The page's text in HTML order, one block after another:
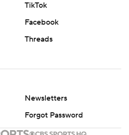
TikTok
Facebook
Threads
Newsletters
Forgot Password